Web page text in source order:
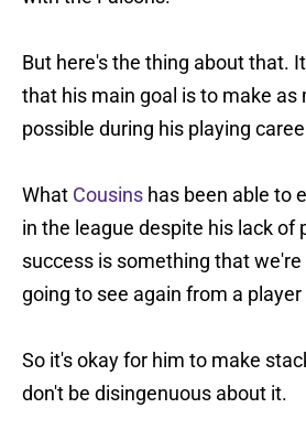
But here's the thing about that.
that his main goal is to make as
possible during his playing
What Cousins has been able to
in the league despite his lack of
success is something that
going to see again from a player
So it's okay for him to make
don't be disingenuous about it.